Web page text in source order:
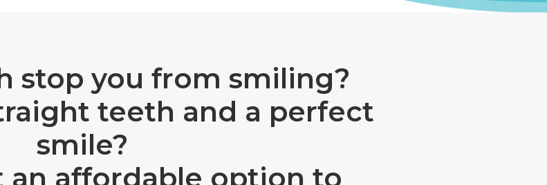
stop you from smiling?
teeth and a perfect
smile?
an affordable option to